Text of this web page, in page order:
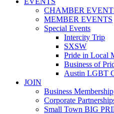
CHAMBER
MEMBER EVENTS
Special Events
Intercity Trip
SXSW
Pride in Local
Business of
Austin LGBT
JOIN
Business Membership
Corporate
Small Town BIG